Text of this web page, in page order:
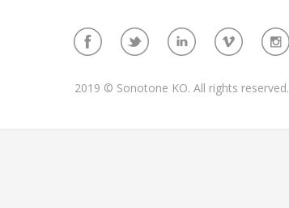
2019 © Sonotone KO. All rights reserved.